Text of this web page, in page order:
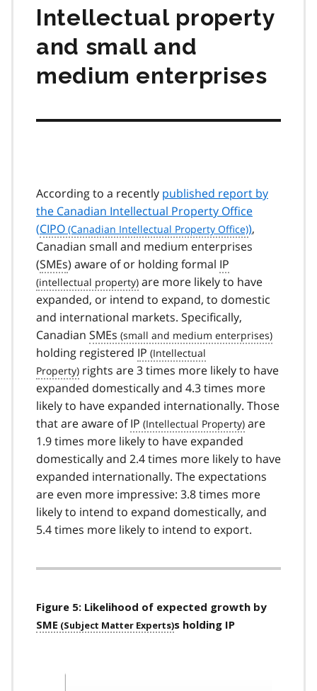
Intellectual property
and small and
medium enterprises
According to a recently published report by
the Canadian Intellectual Property Office
(CIPO ),
Canadian small and medium enterprises
(SMEs) aware of or holding formal IP
are more likely to have
expanded, or intend to expand, to domestic
and international markets. Specifically,
Canadian SMEs
holding registered IP
rights are 3 times more likely to have
expanded domestically and 4.3 times more
likely to have expanded internationally. Those
that are aware ofIP
are
1.9 times more likely to have expanded
domestically and 2.4 times more likely to have
expanded internationally. The expectations
are even more impressive: 3.8 times more
likely to intend to expand domestically, and
5.4 times more likely to intend to export.
Figure 5: Likelihood of expected growth by
SME
s holding IP